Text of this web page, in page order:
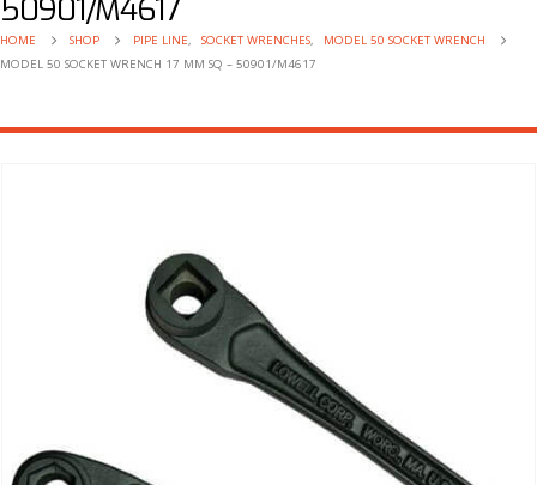
50901/M4617
HOME SHOP PIPE LINE, SOCKET WRENCHES,
MODEL 50 SOCKET WRENCH
MODEL 50 SOCKET WRENCH 17 MM SQ – 50901/M4617